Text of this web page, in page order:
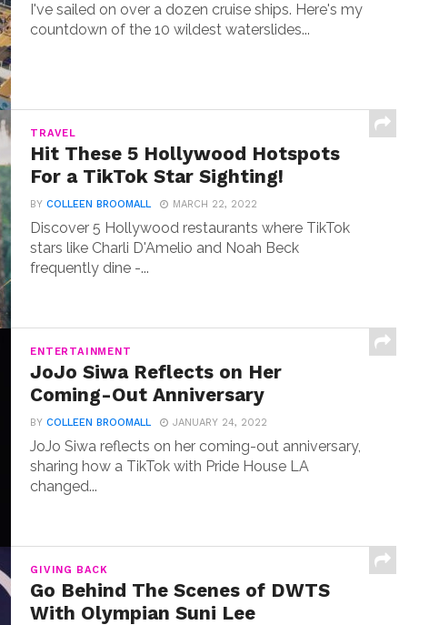
I've sailed on over a dozen cruise ships. Here's my
countdown of the 10 wildest waterslides...
TRAVEL
Hit These 5 Hollywood Hotspots
For a TikTok Star Sighting!
BYCOLLEEN BROOMALL MARCH 22, 2022
Discover 5 Hollywood restaurants where TikTok
stars like Charli D'Amelio and Noah Beck
frequently dine -...
ENTERTAINMENT
JoJo Siwa Reflects on Her
Coming-Out Anniversary
BYCOLLEEN BROOMALL JANUARY 24, 2022
JoJo Siwa reflects on her coming-out anniversary,
sharing how a TikTok with Pride House LA
changed...
GIVING BACK
Go Behind The Scenes of DWTS
With Olympian Suni Lee